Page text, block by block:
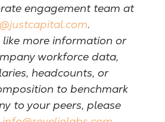
engagement team at
.
more information or
workforce data,
headcounts, or
to benchmark
to your peers, please